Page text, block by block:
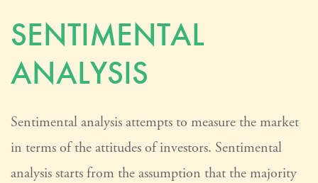
SENTIMENTAL
ANALYSIS
Sentimental analysis attempts to measure the market
in terms of the attitudes of investors. Sentimental
analysis starts from the assumption that the majority